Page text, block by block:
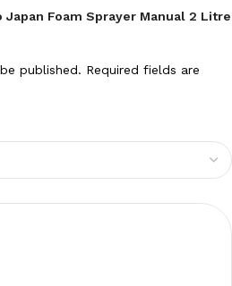
Foam Sprayer Manual 2 Litre
published. Required fields are